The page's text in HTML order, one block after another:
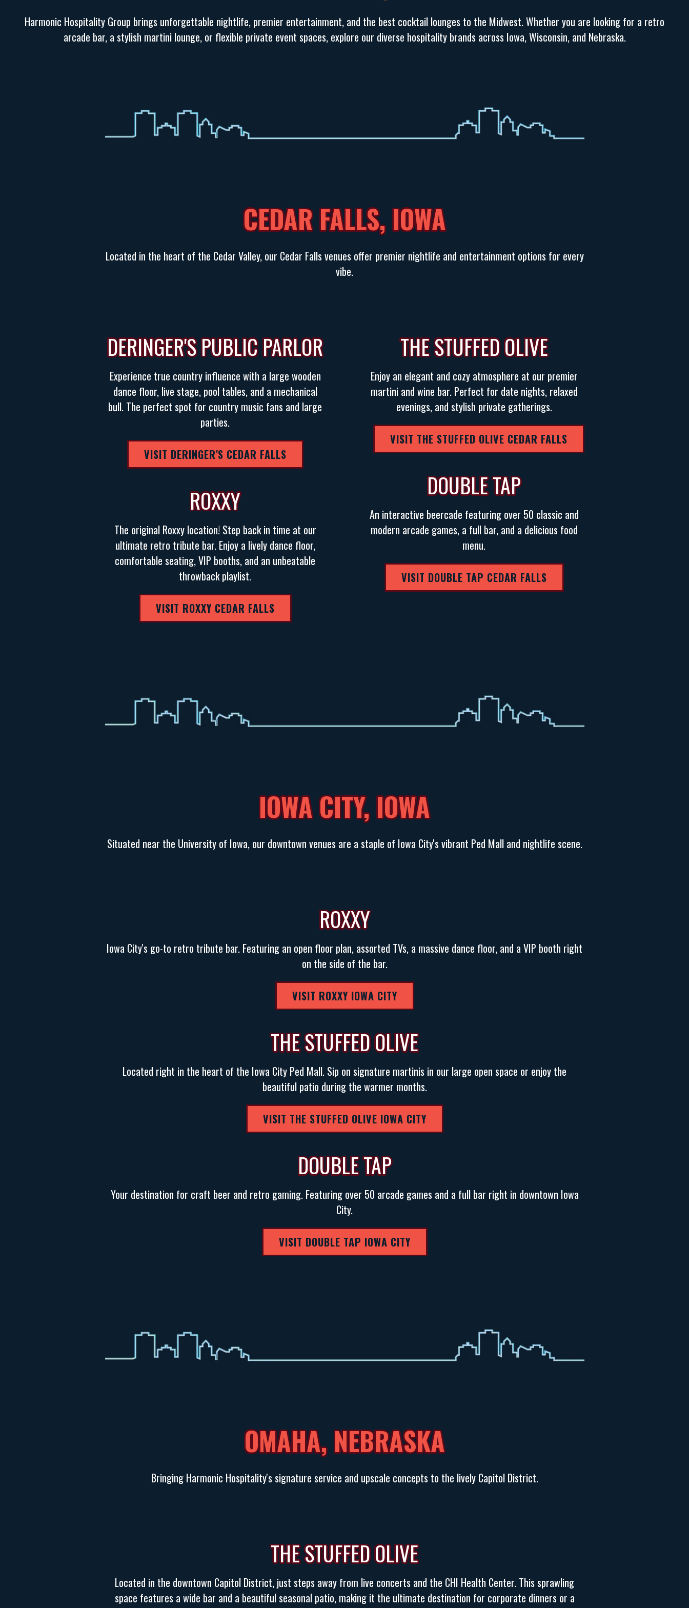
Harmonic Hospitality Group brings unforgettable nightlife, premier entertainment, and the best cocktail lounges to the Midwest. Whether you are looking for a retro
arcade bar, a stylish martini lounge, or flexible private event spaces, explore our diverse hospitality brands across Iowa, Wisconsin, and Nebraska.
CEDAR FALLS, IOWA
Located in the heart of the Cedar Valley, our Cedar Falls venues offer premier nightlife and entertainment options for every
vibe.
DERINGER'S PUBLIC PARLOR
Experience true country influence with a large wooden
dance floor, live stage, pool tables, and a mechanical
bull. The perfect spot for country music fans and large
parties.
VISIT DERINGER'S CEDAR FALLS
ROXXY
The original Roxxy location! Step back in time at our
ultimate retro tribute bar. Enjoy a lively dance floor,
comfortable seating, VIP booths, and an unbeatable
throwback playlist.
VISIT ROXXY CEDAR FALLS
THE STUFFED OLIVE
Enjoy an elegant and cozy atmosphere at our premier
martini and wine bar. Perfect for date nights, relaxed
evenings, and stylish private gatherings.
VISIT THE STUFFED OLIVE CEDAR FALLS
DOUBLE TAP
An interactive beercade featuring over 50 classic and
modern arcade games, a full bar, and a delicious food
menu.
VISIT DOUBLE TAP CEDAR FALLS
IOWA CITY, IOWA
Situated near the University of Iowa, our downtown venues are a staple of Iowa City's vibrant Ped Mall and nightlife scene.
ROXXY
Iowa City's go-to retro tribute bar. Featuring an open floor plan, assorted TVs, a massive dance floor, and a VIP booth right
on the side of the bar.
VISIT ROXXY IOWA CITY
THE STUFFED OLIVE
Located right in the heart of the Iowa City Ped Mall. Sip on signature martinis in our large open space or enjoy the
beautiful patio during the warmer months.
VISIT THE STUFFED OLIVE IOWA CITY
DOUBLE TAP
Your destination for craft beer and retro gaming. Featuring over 50 arcade games and a full bar right in downtown Iowa
City.
VISIT DOUBLE TAP IOWA CITY
OMAHA, NEBRASKA
Bringing Harmonic Hospitality's signature service and upscale concepts to the lively Capitol District.
THE STUFFED OLIVE
Located in the downtown Capitol District, just steps away from live concerts and the CHI Health Center. This sprawling
space features a wide bar and a beautiful seasonal patio, making it the ultimate destination for corporate dinners or a